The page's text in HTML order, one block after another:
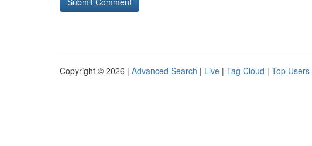
Copyright © 2026 | Advanced Search | Live | Tag Cloud | Top Users